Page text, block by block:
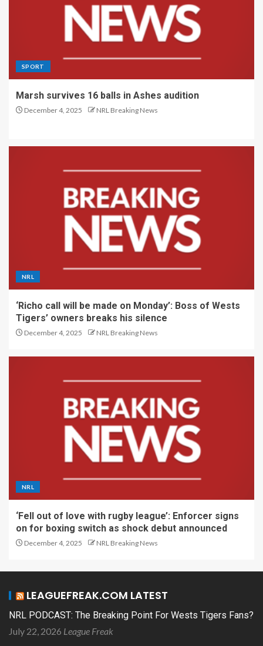
SPORT
Marsh survives 16 balls in Ashes audition
December 4, 2025 NRL Breaking News
NRL
‘Richo call will be made on Monday’: Boss of Wests
Tigers’ owners breaks his silence
December 4, 2025 NRL Breaking News
NRL
‘Fell out of love with rugby league’: Enforcer signs
on for boxing switch as shock debut announced
December 4, 2025 NRL Breaking News
LEAGUEFREAK.COM LATEST
NRL PODCAST: The Breaking Point For Wests Tigers Fans?
July 22, 2026 League Freak